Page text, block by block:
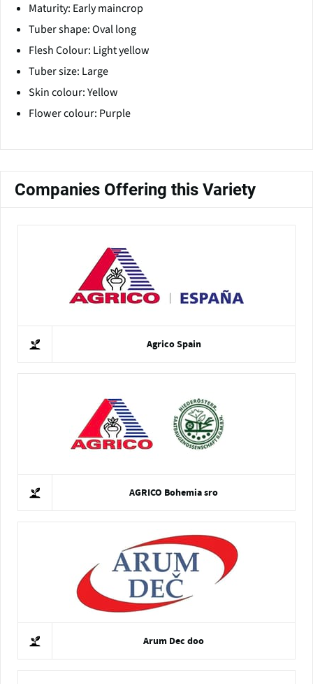
Maturity: Early maincrop
Tuber shape: Oval long
Flesh Colour: Light yellow
Tuber size: Large
Skin colour: Yellow
Flower colour: Purple
Companies Offering this Variety
Agrico Spain
AGRICO Bohemia sro
Arum Dec doo